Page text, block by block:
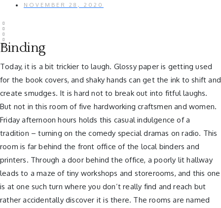
NOVEMBER 28, 2020
Binding
Today, it is a bit trickier to laugh. Glossy paper is getting used
for the book covers, and shaky hands can get the ink to shift and
create smudges. It is hard not to break out into fitful laughs.
But not in this room of five hardworking craftsmen and women.
Friday afternoon hours holds this casual indulgence of a
tradition – turning on the comedy special dramas on radio. This
room is far behind the front office of the local binders and
printers. Through a door behind the office, a poorly lit hallway
leads to a maze of tiny workshops and storerooms, and this one
is at one such turn where you don’t really find and reach but
rather accidentally discover it is there. The rooms are named